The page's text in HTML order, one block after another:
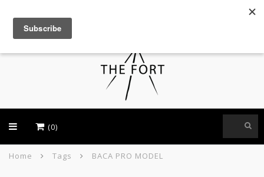
(0)
Home Tags BACA PRO MODEL